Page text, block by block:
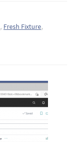
, Fresh Fixture,